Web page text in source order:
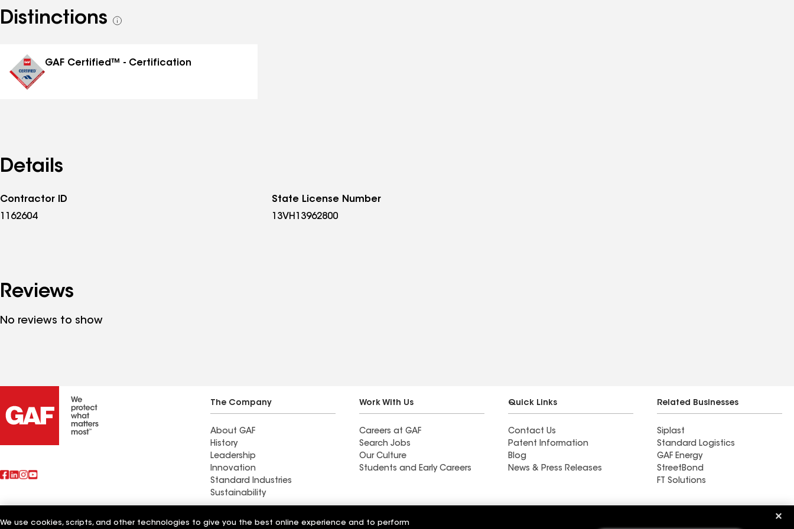
Distinctions
See
GAF Certified™ - Certification
Details
Contractor ID
1162604
State License Number
13VH13962800
Reviews
No reviews to show
The Company
About GAF
History
Leadership
Innovation
Standard Industries
Sustainability
Work With Us
Careers at GAF
Search Jobs
Our Culture
Students and Early Careers
Quick Links
Contact Us
Patent Information
Blog
News & Press Releases
Related Businesses
Siplast
Standard Logistics
GAF Energy
StreetBond
FT Solutions
Also of Interest
Commercial Roofing
Wall Coatings
We use cookies, scripts, and other technologies to give you the best online experience and to perform